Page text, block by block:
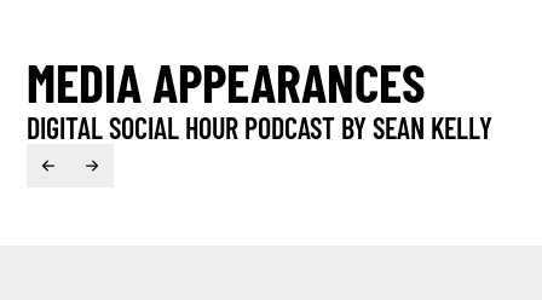
MEDIA APPEARANCES
DIGITAL SOCIAL HOUR PODCAST BY SEAN KELLY